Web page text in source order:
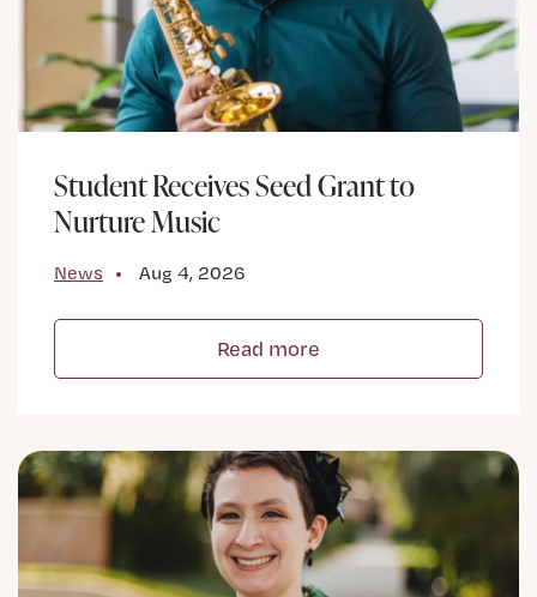
Student Receives Seed Grant to
Nurture Music
News Aug 4, 2026
Read more